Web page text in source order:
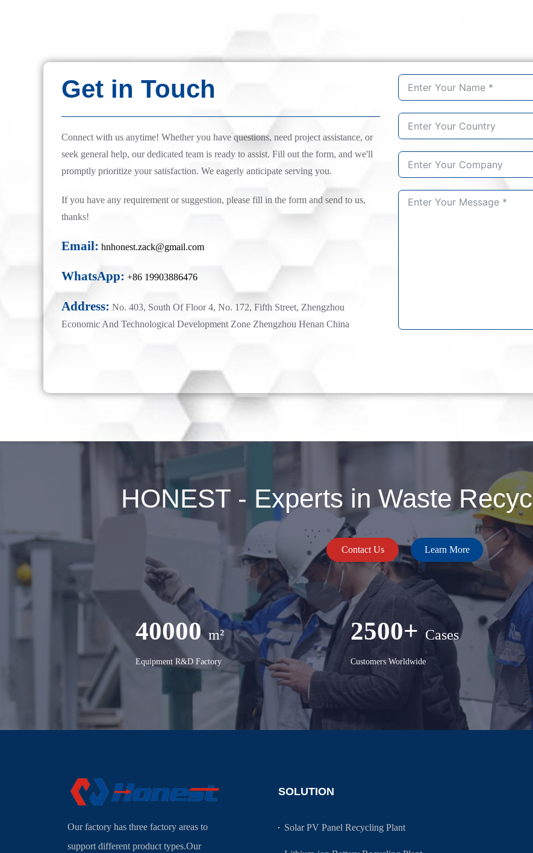
Get in Touch
Connect with us anytime! Whether you have questions, need project assistance, or
seek general help, our dedicated team is ready to assist. Fill out the form, and we'll
promptly prioritize your satisfaction. We eagerly anticipate serving you.
If you have any requirement or suggestion, please fill in the form and send to us,
thanks!
Email: hnhonest.zack@gmail.com
WhatsApp: +86 19903886476
Address: No. 403, South Of Floor 4, No. 172, Fifth Street, Zhengzhou
Economic And Technological Development Zone Zhengzhou Henan China
HONEST - Experts in Waste
Contact Us Learn More
40000 m²
Equipment R&D Factory
2500+ Cases
Customers Worldwide
Our factory has three factory areas to
support different product types.Our
SOLUTION
Solar PV Panel Recycling Plant